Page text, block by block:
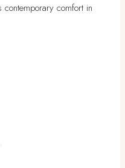
comfort in